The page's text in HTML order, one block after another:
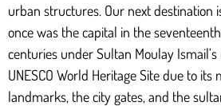
urban structures. Our next destination
once was the capital in the
centuries under Sultan Moulay
UNESCO World Heritage Site due to its
landmarks, the city gates, and the